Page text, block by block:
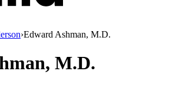
›Edward Ashman, M.D.
M.D.